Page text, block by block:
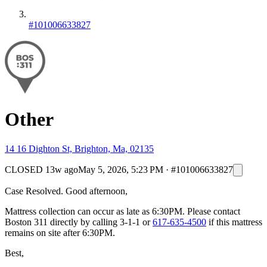
#101006633827
Other
14 16 Dighton St, Brighton, Ma, 02135
CLOSED 13w agoMay 5, 2026, 5:23 PM · #101006633827
Case Resolved. Good afternoon,
Mattress collection can occur as late as 6:30PM. Please contact
Boston 311 directly by calling 3-1-1 or617-635-4500 if this mattress
remains on site after 6:30PM.
Best,